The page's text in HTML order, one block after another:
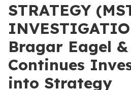
STRATEGY
Bragar Eagel &
Continues
into Strategy